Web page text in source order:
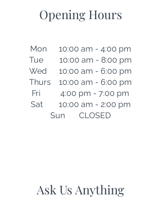
Opening Hours
Mon 10:00 am - 4:00 pm
Tue 10:00 am - 8:00 pm
Wed 10:00 am - 6:00 pm
Thurs 10:00 am - 6:00 pm
Fri 4:00 pm - 7:00 pm
Sat 10:00 am - 2:00 pm
Sun CLOSED
Ask Us Anything